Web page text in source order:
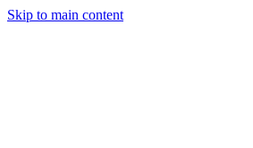
Skip to main content